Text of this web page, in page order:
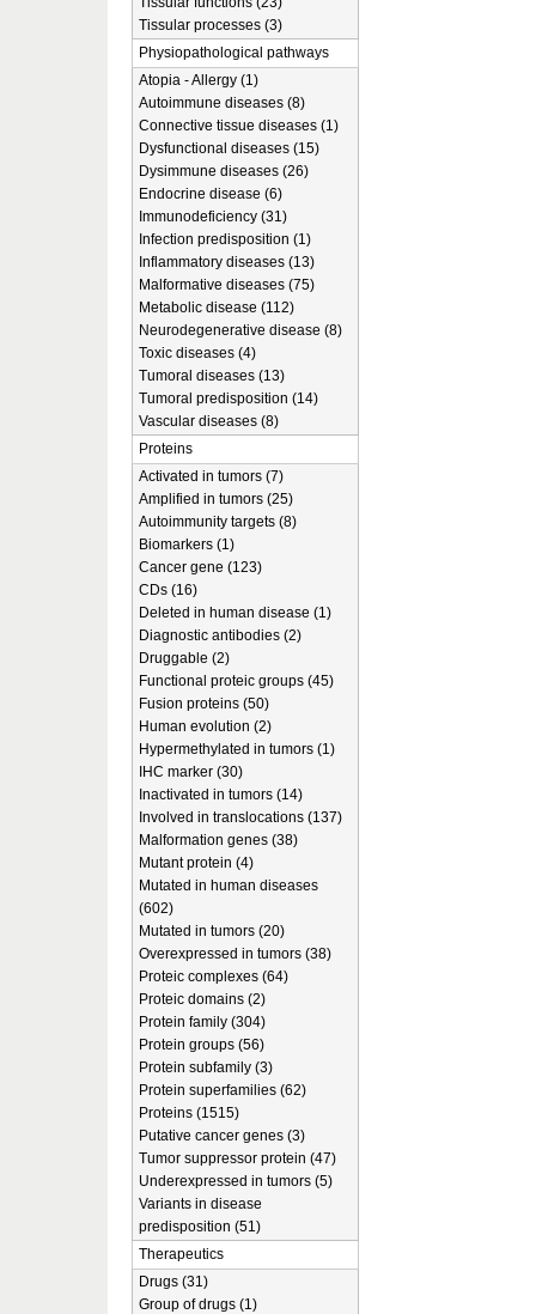
Tissular processes (3)
Physiopathological pathways
Atopia - Allergy (1)
Autoimmune diseases (8)
Connective tissue diseases (1)
Dysfunctional diseases (15)
Dysimmune diseases (26)
Endocrine disease (6)
Immunodeficiency (31)
Infection predisposition (1)
Inflammatory diseases (13)
Malformative diseases (75)
Metabolic disease (112)
Neurodegenerative disease (8)
Toxic diseases (4)
Tumoral diseases (13)
Tumoral predisposition (14)
Vascular diseases (8)
Proteins
Activated in tumors (7)
Amplified in tumors (25)
Autoimmunity targets (8)
Biomarkers (1)
Cancer gene (123)
CDs (16)
Deleted in human disease (1)
Diagnostic antibodies (2)
Druggable (2)
Functional proteic groups (45)
Fusion proteins (50)
Human evolution (2)
Hypermethylated in tumors (1)
IHC marker (30)
Inactivated in tumors (14)
Involved in translocations (137)
Malformation genes (38)
Mutant protein (4)
Mutated in human diseases
(602)
Mutated in tumors (20)
Overexpressed in tumors (38)
Proteic complexes (64)
Proteic domains (2)
Protein family (304)
Protein groups (56)
Protein subfamily (3)
Protein superfamilies (62)
Proteins (1515)
Putative cancer genes (3)
Tumor suppressor protein (47)
Underexpressed in tumors (5)
Variants in disease
predisposition (51)
Therapeutics
Drugs (31)
Group of drugs (1)